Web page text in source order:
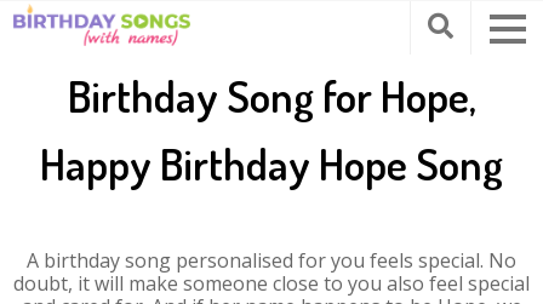
Birthday Song for Hope,
Happy Birthday Hope Song
A birthday song personalised for you feels special. No
doubt, it will make someone close to you also feel special